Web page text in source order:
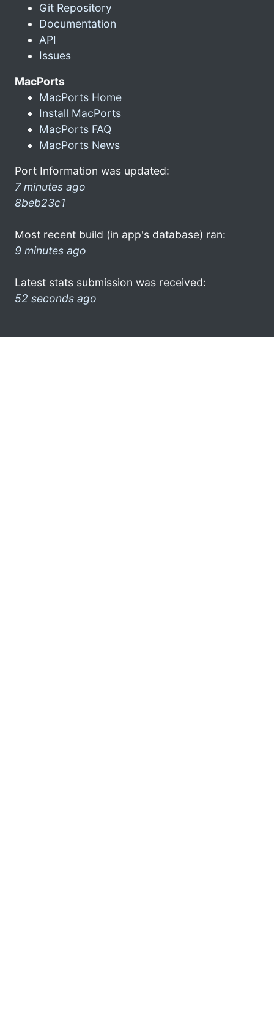
Git Repository
Documentation
API
Issues
MacPorts
MacPorts Home
Install MacPorts
MacPorts FAQ
MacPorts News
Port Information was updated:
7 minutes ago
8beb23c1
Most recent build (in app's database) ran:
9 minutes ago
Latest stats submission was received:
52 seconds ago